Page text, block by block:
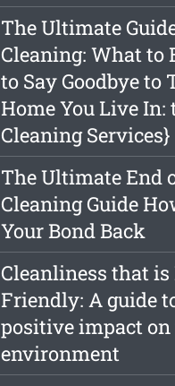
The Ultimate
Cleaning: What to
to Say Goodbye to
Home You Live In:
Cleaning Services}
The Ultimate End
Cleaning Guide
Your Bond Back
Cleanliness that is
Friendly: A guide
positive impact on
environment